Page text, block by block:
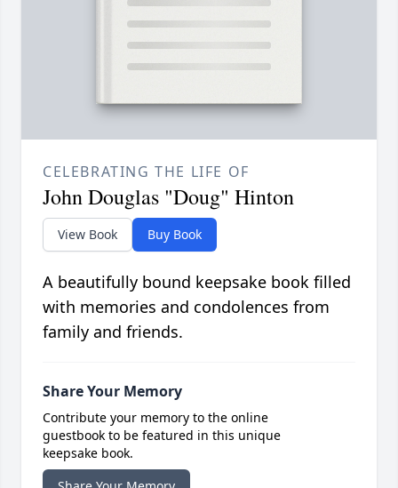
CELEBRATING THE LIFE OF
John Douglas "Doug" Hinton
View Book Buy Book
A beautifully bound keepsake book filled
with memories and condolences from
family and friends.
Share Your Memory
Contribute your memory to the online
guestbook to be featured in this unique
keepsake book.